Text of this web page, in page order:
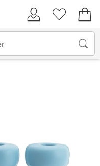
My AccountWish list